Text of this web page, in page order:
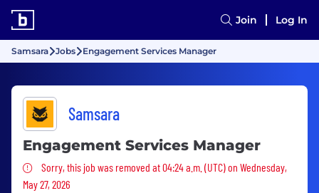
Join Log In
Samsara Jobs Engagement Services Manager
Samsara
Engagement Services Manager
Sorry, this job was removed
Sorry, this job was removed at 04:24 a.m. (UTC) on Wednesday,
May 27, 2026